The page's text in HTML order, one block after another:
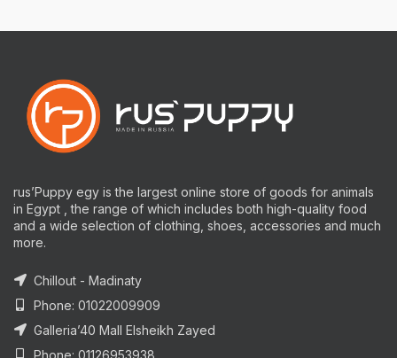
rus’Puppy egy is the largest online store of goods for animals
in Egypt , the range of which includes both high-quality food
and a wide selection of clothing, shoes, accessories and much
more.
Chillout - Madinaty
Phone: 01022009909
Galleria’40 Mall Elsheikh Zayed